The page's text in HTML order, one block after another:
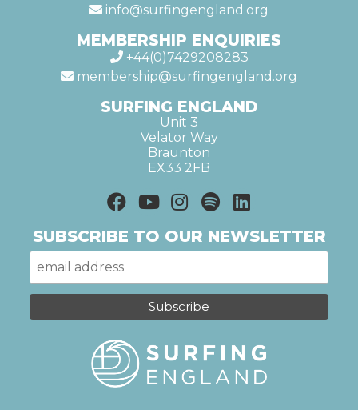
info@surfingengland.org
MEMBERSHIP ENQUIRIES
+44(0)7429208283
membership@surfingengland.org
SURFING ENGLAND
Unit 3
Velator Way
Braunton
EX33 2FB
SUBSCRIBE TO OUR NEWSLETTER